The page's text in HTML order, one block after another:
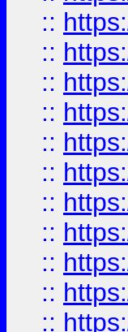
::
::
::
::
::
::
::
::
::
::
::